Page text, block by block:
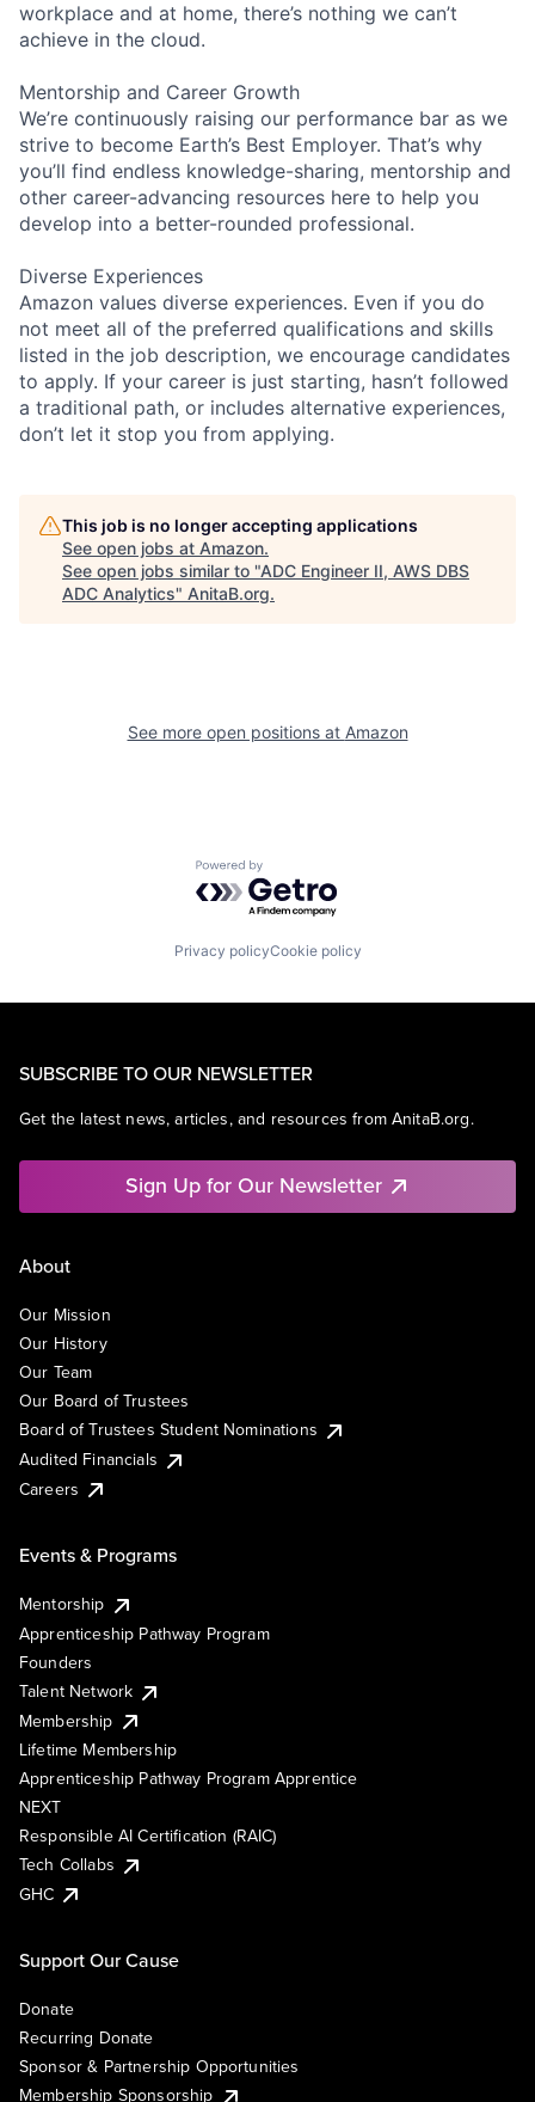
workplace and at home, there’s nothing we can’t
achieve in the cloud.
Mentorship and Career Growth
We’re continuously raising our performance bar as we
strive to become Earth’s Best Employer. That’s why
you’ll find endless knowledge-sharing, mentorship and
other career-advancing resources here to help you
develop into a better-rounded professional.
Diverse Experiences
Amazon values diverse experiences. Even if you do
not meet all of the preferred qualifications and skills
listed in the job description, we encourage candidates
to apply. If your career is just starting, hasn’t followed
a traditional path, or includes alternative experiences,
don’t let it stop you from applying.
This job is no longer accepting applications
See open jobs at Amazon.
See open jobs similar to "ADC Engineer II, AWS DBS
ADC Analytics" AnitaB.org.
See more open positions at Amazon
Powered by Getro.com
Privacy policyCookie policy
SUBSCRIBE TO OUR NEWSLETTER
Get the latest news, articles, and resources from AnitaB.org.
Sign Up for Our Newsletter
About
Our Mission
Our History
Our Team
Our Board of Trustees
Board of Trustees Student Nominations
Audited Financials
Careers
Events & Programs
Mentorship
Apprenticeship Pathway Program
Founders
Talent Network
Membership
Lifetime Membership
Apprenticeship Pathway Program Apprentice
NEXT
Responsible AI Certification (RAIC)
Tech Collabs
GHC
Support Our Cause
Donate
Recurring Donate
Sponsor & Partnership Opportunities
Membership Sponsorship